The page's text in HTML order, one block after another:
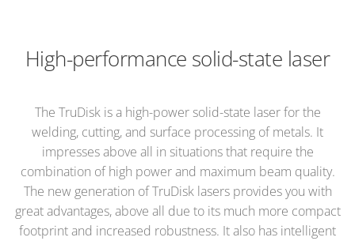
High-performance solid-state laser
The TruDisk is a high-power solid-state laser for the
welding, cutting, and surface processing of metals. It
impresses above all in situations that require the
combination of high power and maximum beam quality.
The new generation of TruDisk lasers provides you with
great advantages, above all due to its much more compact
footprint and increased robustness. It also has intelligent